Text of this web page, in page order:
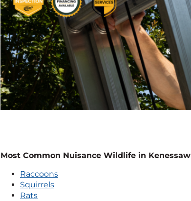
Most Common Nuisance Wildlife in Kenessaw
Raccoons
Squirrels
Rats